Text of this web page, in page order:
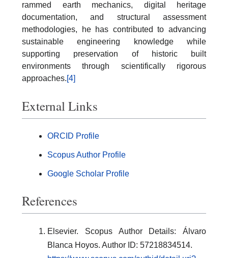
rammed earth mechanics, digital heritage
documentation, and structural assessment
methodologies, he has contributed to advancing
sustainable engineering knowledge while
supporting preservation of historic built
environments through scientifically rigorous
approaches.[4]
External Links
ORCID Profile
Scopus Author Profile
Google Scholar Profile
References
Elsevier. Scopus Author Details: Álvaro
Blanca Hoyos. Author ID: 57218834514.